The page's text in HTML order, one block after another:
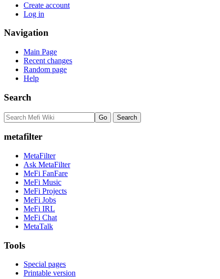
Create account
Log in
Navigation
Main Page
Recent changes
Random page
Help
Search
metafilter
MetaFilter
Ask MetaFilter
MeFi FanFare
MeFi Music
MeFi Projects
MeFi Jobs
MeFi IRL
MeFi Chat
MetaTalk
Tools
Special pages
Printable version